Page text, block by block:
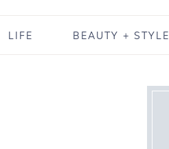
LIFE BEAUTY + STYLE